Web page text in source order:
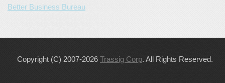
Better Business Bureau
Copyright (C) 2007-2026 Trassig Corp. All Rights Reserved.